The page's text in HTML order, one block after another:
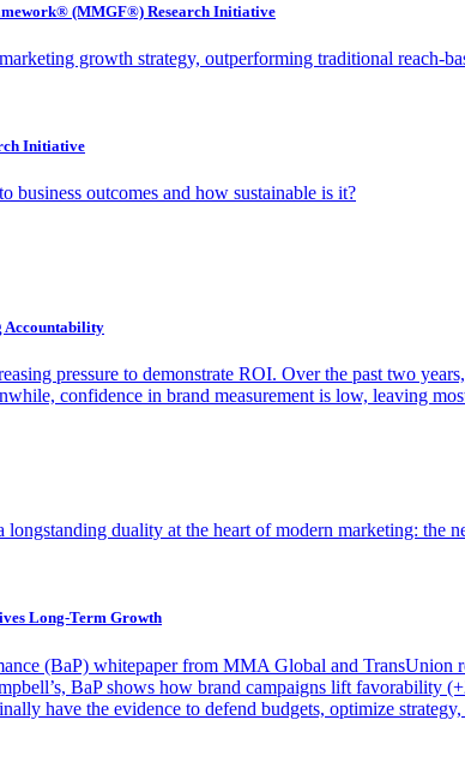
(MMGF®) Research Initiative
growth strategy, outperforming traditional reach-
Initiative
business outcomes and how sustainable is it?
Accountability
pressure to demonstrate ROI. Over the past two
confidence in brand measurement is low, leaving
duality at the heart of modern marketing: the
Long-Term Growth
(BaP) whitepaper from MMA Global and TransUnion
BaP shows how brand campaigns lift favorability
have the evidence to defend budgets, optimize